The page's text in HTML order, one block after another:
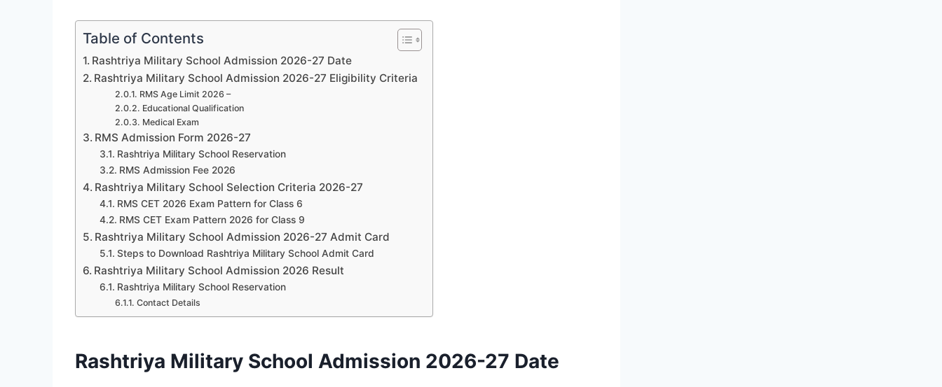
Table of Contents
Rashtriya Military School Admission 2026-27 Date
Rashtriya Military School Admission 2026-27 Eligibility Criteria
RMS Age Limit 2026 –
Educational Qualification
Medical Exam
RMS Admission Form 2026-27
Rashtriya Military School Reservation
RMS Admission Fee 2026
Rashtriya Military School Selection Criteria 2026-27
RMS CET 2026 Exam Pattern for Class 6
RMS CET Exam Pattern 2026 for Class 9
Rashtriya Military School Admission 2026-27 Admit Card
Steps to Download Rashtriya Military School Admit Card
Rashtriya Military School Admission 2026 Result
Rashtriya Military School Reservation
Contact Details
Rashtriya Military School Admission 2026-27 Date